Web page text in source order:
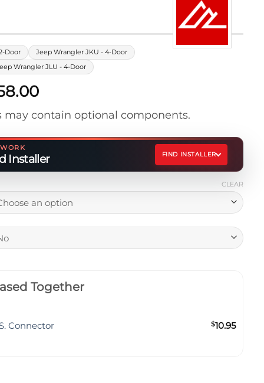
Door
Jeep Wrangler JKU - 4-Door
Wrangler JLU - 4-Door
Price
range:
$1,238.00
through
$1,358.00
may contain optional components.
Installer FIND INSTALLER
CLEAR
Together
Connector $10.95
- Full-Width 6 Inch quantity